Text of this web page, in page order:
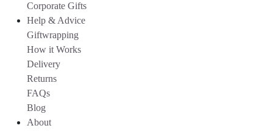
Corporate Gifts
Help & Advice
Giftwrapping
How it Works
Delivery
Returns
FAQs
Blog
About